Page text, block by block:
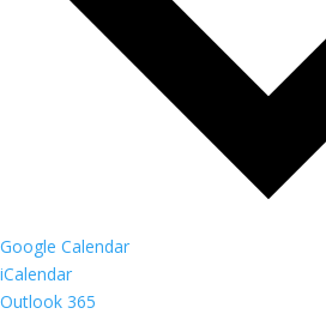
Google Calendar
iCalendar
Outlook 365